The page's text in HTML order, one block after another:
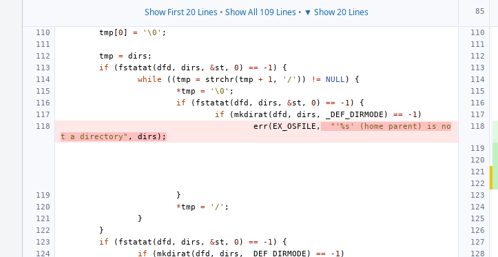
Show First 20 Lines• Show All 109 Lines• ▼ Show 20 Lines
tmp [0] = '\0' ;
tmp = dirs ;
if
( fstatat (dfd , dirs , &st , 0 ) == -1 ) {
while
((tmp = strchr(tmp + 1 , '/' )) != NULL) {
*tmp = '\0' ;
if
( fstatat (dfd , dirs , &st , 0 ) == -1 ) {
if
(mkdirat (dfd , dirs , _DEF_DIRMODE ) == -1 )
err( EX_OSFILE ,
"'%s' (home parent) is no
t a directory" , dirs );
}
*tmp = '/' ;
}
}
if
( fstatat (dfd , dirs , &st , 0 ) == -1 ) {
if
(mkdirat (dfd , dirs , _DEF_DIRMODE ) == -1 )